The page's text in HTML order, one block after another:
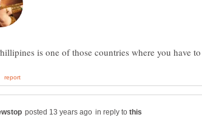
in reply to